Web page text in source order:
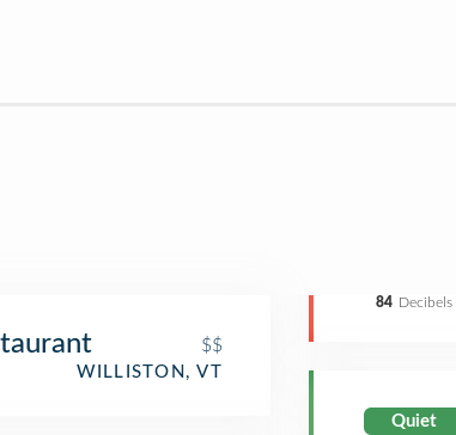
$$
WILLISTON, VT
84 Decibels
Quiet